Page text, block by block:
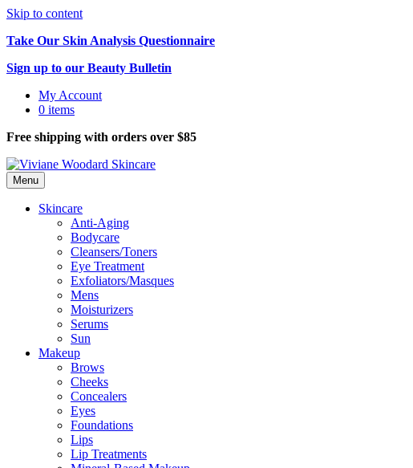
Skip to content
Take Our Skin Analysis Questionnaire
Sign up to our Beauty Bulletin
My Account
0 items
Free shipping with orders over $85
Menu
Skincare
Anti-Aging
Bodycare
Cleansers/Toners
Eye Treatment
Exfoliators/Masques
Mens
Moisturizers
Serums
Sun
Makeup
Brows
Cheeks
Concealers
Eyes
Foundations
Lips
Lip Treatments